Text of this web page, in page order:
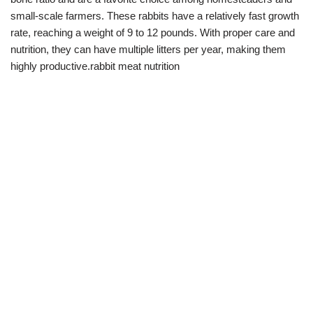
small-scale farmers. These rabbits have a relatively fast growth
rate, reaching a weight of 9 to 12 pounds. With proper care and
nutrition, they can have multiple litters per year, making them
highly productive.rabbit meat nutrition